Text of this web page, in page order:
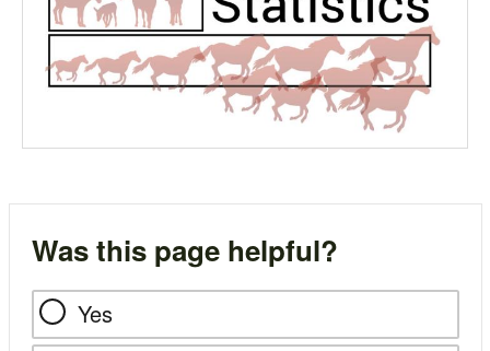
Was this page helpful?
Yes